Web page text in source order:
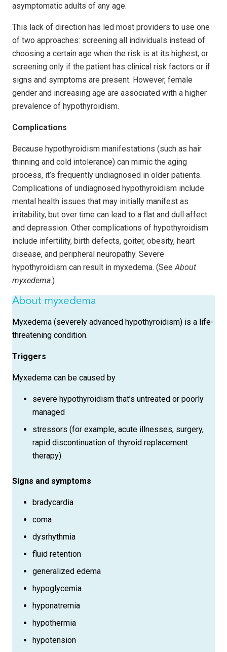
asymptomatic adults of any age.
This lack of direction has led most providers to use one
of two approaches: screening all individuals instead of
choosing a certain age when the risk is at its highest, or
screening only if the patient has clinical risk factors or if
signs and symptoms are present. However, female
gender and increasing age are associated with a higher
prevalence of hypothyroidism.
Complications
Because hypothyroidism manifestations (such as hair
thinning and cold intolerance) can mimic the aging
process, it’s frequently undiagnosed in older patients.
Complications of undiagnosed hypothyroidism include
mental health issues that may initially manifest as
irritability, but over time can lead to a flat and dull affect
and depression. Other complications of hypothyroidism
include infertility, birth defects, goiter, obesity, heart
disease, and peripheral neuropathy. Severe
hypothyroidism can result in myxedema. (See About
myxedema.)
About myxedema
Myxedema (severely advanced hypothyroidism) is a life-
threatening condition.
Triggers
Myxedema can be caused by
severe hypothyroidism that’s untreated or poorly
managed
stressors (for example, acute illnesses, surgery,
rapid discontinuation of thyroid replacement
therapy).
Signs and symptoms
bradycardia
coma
dysrhythmia
fluid retention
generalized edema
hypoglycemia
hyponatremia
hypothermia
hypotension